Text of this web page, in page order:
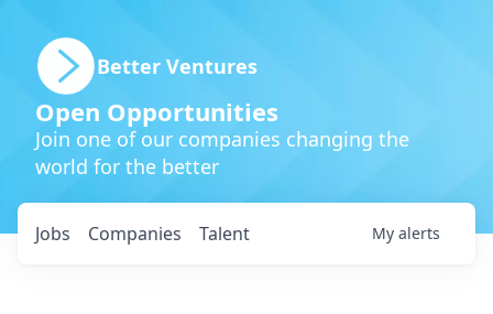
Better Ventures
Open Opportunities
Join one of our companies changing the
world for the better
Jobs Companies Talent My alerts